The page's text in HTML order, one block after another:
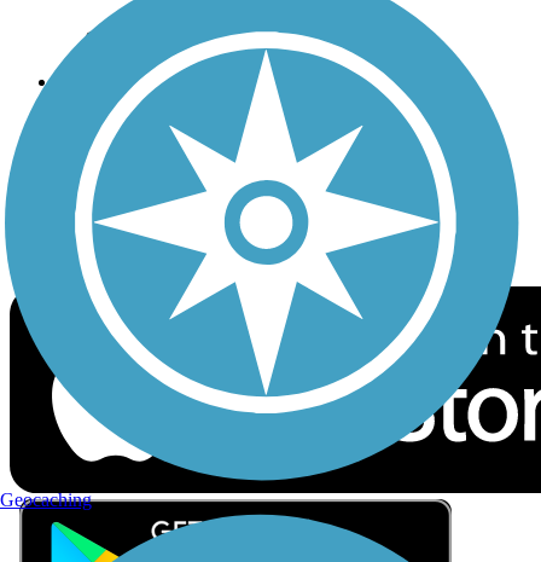
Follow Us
Sign up for eNews
Download the free TrailLink app!
Geocaching